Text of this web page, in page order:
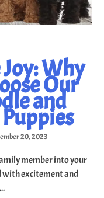
Why
Our
and
20, 2023
member into your
with excitement and